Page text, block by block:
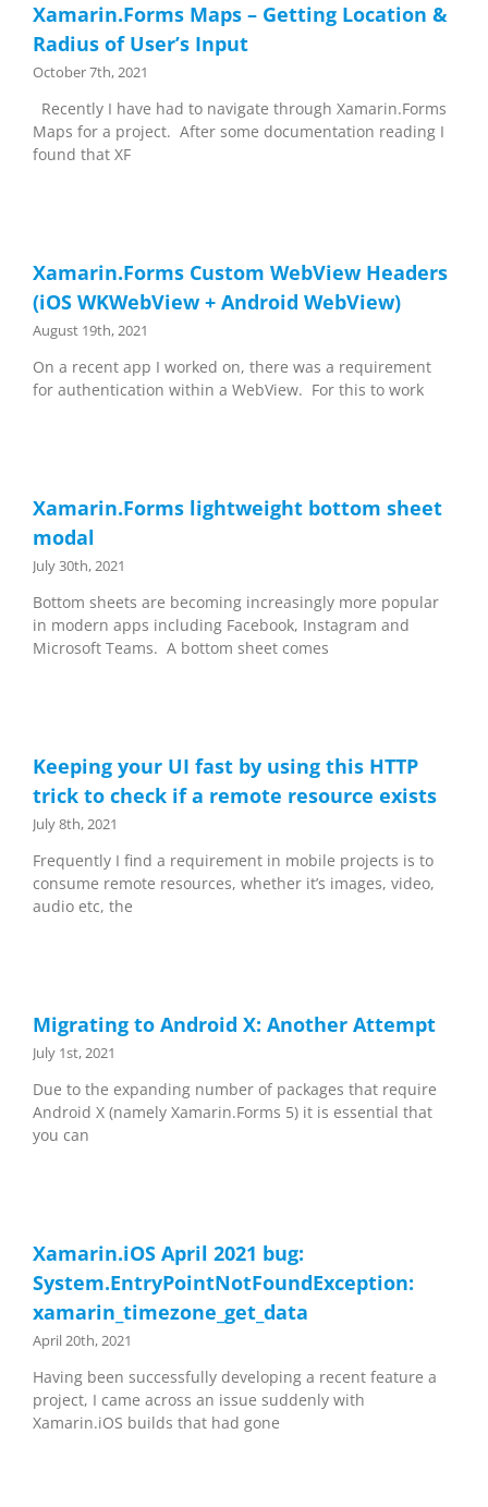
Xamarin.Forms Maps – Getting Location &
Radius of User’s Input
October 7th, 2021
Recently I have had to navigate through Xamarin.Forms
Maps for a project. After some documentation reading I
found that XF
Xamarin.Forms Custom WebView Headers
(iOS WKWebView + Android WebView)
August 19th, 2021
On a recent app I worked on, there was a requirement
for authentication within a WebView. For this to work
Xamarin.Forms lightweight bottom sheet
modal
July 30th, 2021
Bottom sheets are becoming increasingly more popular
in modern apps including Facebook, Instagram and
Microsoft Teams. A bottom sheet comes
Keeping your UI fast by using this HTTP
trick to check if a remote resource exists
July 8th, 2021
Frequently I find a requirement in mobile projects is to
consume remote resources, whether it’s images, video,
audio etc, the
Migrating to Android X: Another Attempt
July 1st, 2021
Due to the expanding number of packages that require
Android X (namely Xamarin.Forms 5) it is essential that
you can
Xamarin.iOS April 2021 bug:
System.EntryPointNotFoundException:
xamarin_timezone_get_data
April 20th, 2021
Having been successfully developing a recent feature a
project, I came across an issue suddenly with
Xamarin.iOS builds that had gone